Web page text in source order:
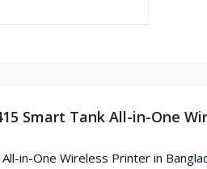
Smart Tank All-in-One
in-One Wireless Printer in